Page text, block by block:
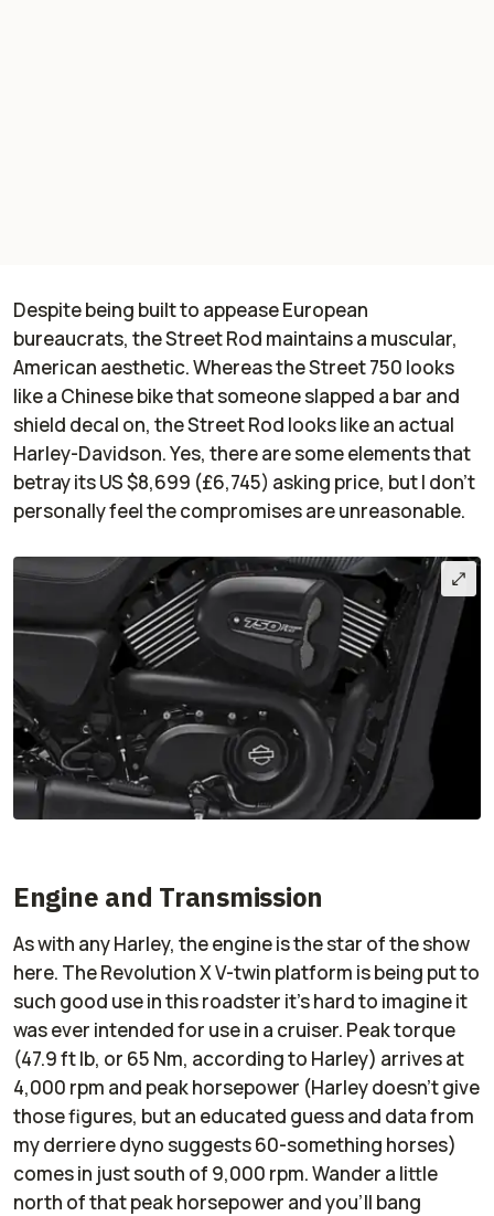
Despite being built to appease European
bureaucrats, the Street Rod maintains a muscular,
American aesthetic. Whereas the Street 750 looks
like a Chinese bike that someone slapped a bar and
shield decal on, the Street Rod looks like an actual
Harley-Davidson. Yes, there are some elements that
betray its US $8,699 (£6,745) asking price, but I don't
personally feel the compromises are unreasonable.
Engine and Transmission
As with any Harley, the engine is the star of the show
here. The Revolution X V-twin platform is being put to
such good use in this roadster it's hard to imagine it
was ever intended for use in a cruiser. Peak torque
(47.9 ft lb, or 65 Nm, according to Harley) arrives at
4,000 rpm and peak horsepower (Harley doesn't give
those figures, but an educated guess and data from
my derriere dyno suggests 60-something horses)
comes in just south of 9,000 rpm. Wander a little
north of that peak horsepower and you'll bang